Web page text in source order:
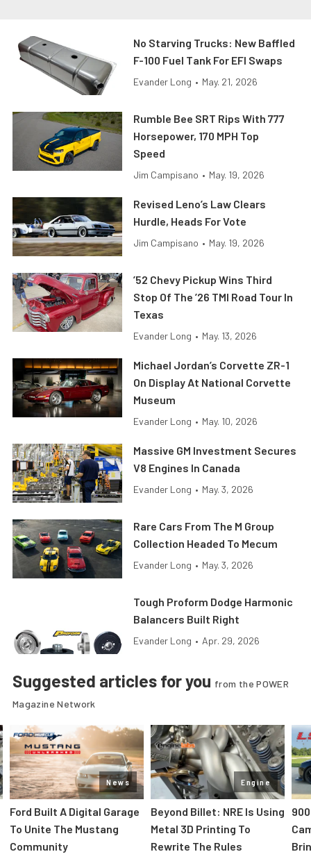
No Starving Trucks: New Baffled
F-100 Fuel Tank For EFI Swaps
Evander Long • May. 21, 2026
Rumble Bee SRT Rips With 777
Horsepower, 170 MPH Top
Speed
Jim Campisano • May. 19, 2026
Revised Leno’s Law Clears
Hurdle, Heads For Vote
Jim Campisano • May. 19, 2026
’52 Chevy Pickup Wins Third
Stop Of The ’26 TMI Road Tour In
Texas
Evander Long • May. 13, 2026
Michael Jordan’s Corvette ZR-1
On Display At National Corvette
Museum
Evander Long • May. 10, 2026
Massive GM Investment Secures
V8 Engines In Canada
Evander Long • May. 3, 2026
Rare Cars From The M Group
Collection Headed To Mecum
Evander Long • May. 3, 2026
Tough Proform Dodge Harmonic
Balancers Built Right
Evander Long • Apr. 29, 2026
Suggested articles for you from the POWER
Magazine Network
News
Ford Built A Digital Garage
To Unite The Mustang
Community
Engine
Beyond Billet: NRE Is Using
Metal 3D Printing To
Rewrite The Rules